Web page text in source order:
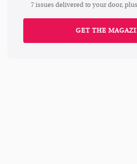
7 issues delivered to your door,
GET THE